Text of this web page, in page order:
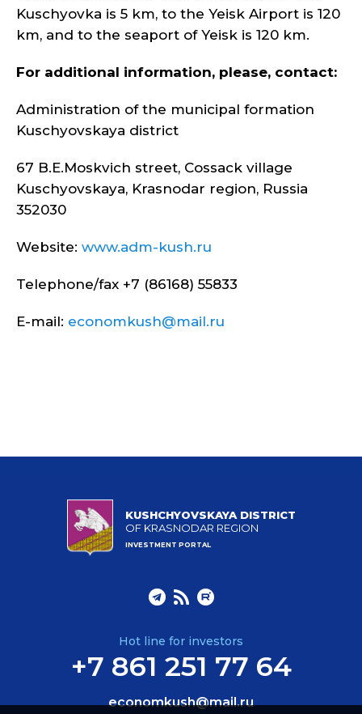
Kuschyovka is 5 km, to the Yeisk Airport is 120
km, and to the seaport of Yeisk is 120 km.
For additional information, please, contact:
Administration of the municipal formation
Kuschyovskaya district
67 B.E.Moskvich street, Cossack village
Kuschyovskaya, Krasnodar region, Russia
352030
Website: www.adm-kush.ru
Telephone/fax +7 (86168) 55833
E-mail: economkush@mail.ru
KUSHCHYOVSKAYA DISTRICT
OF KRASNODAR REGION
INVESTMENT PORTAL
Hot line for investors
+7 861 251 77 64
economkush@mail.ru